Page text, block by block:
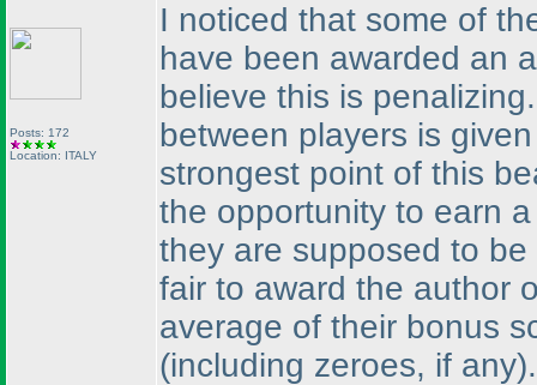
Posts: 172
Location: ITALY
I noticed that some of
have been awarded an
believe this is
between players is
strongest point of this
the opportunity to earn
they are supposed to
fair to award the author
average of their bonus
(including zeroes, if any).